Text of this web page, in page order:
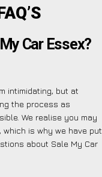
Car Essex?
intimidating, but at
the process as
We realise you may
which is why we have put
about Sale My Car